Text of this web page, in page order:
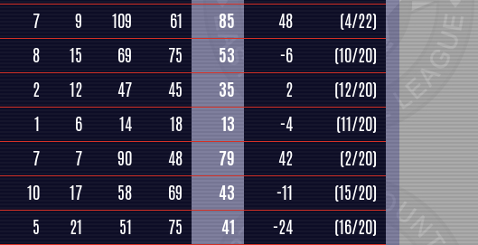
7 9 109 61 85 48
(4/22)
8 15 69 75 53 -6
(10/20)
2 12 47 45 35 2
(12/20)
1 6 14 18 13 -4
(11/20)
7 7 90 48 79 42
(2/20)
10 17 58 69 43 -11
(15/20)
5 21 51 75 41 -24
(16/20)